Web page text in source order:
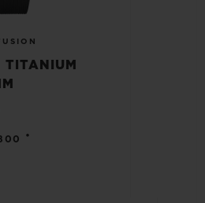
TITANIUM
•